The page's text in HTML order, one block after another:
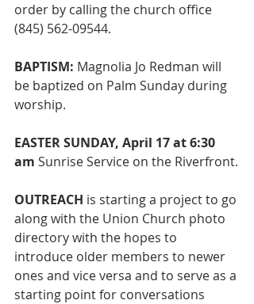
order by calling the church office
(845) 562-09544.
BAPTISM: Magnolia Jo Redman will
be baptized on Palm Sunday during
worship.
EASTER SUNDAY, April 17 at 6:30
am Sunrise Service on the Riverfront.
OUTREACH is starting a project to go
along with the Union Church photo
directory with the hopes to
introduce older members to newer
ones and vice versa and to serve as a
starting point for conversations